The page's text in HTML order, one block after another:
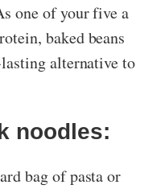
one of your five a
baked beans
alternative to
noodles:
bag of pasta or